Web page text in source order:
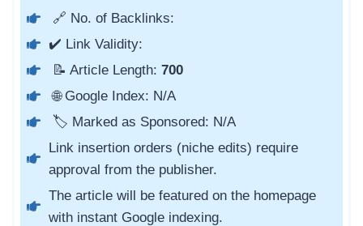
🔗 No. of Backlinks:
✔️ Link Validity:
📝 Article Length: 700
🌐 Google Index: N/A
🏷️ Marked as Sponsored: N/A
Link insertion orders (niche edits) require
approval from the publisher.
The article will be featured on the homepage
with instant Google indexing.